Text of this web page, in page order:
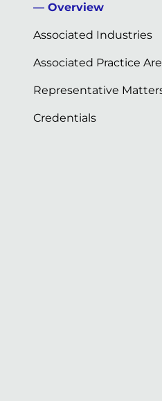
Overview
Associated Industries
Associated Practice
Representative
Credentials